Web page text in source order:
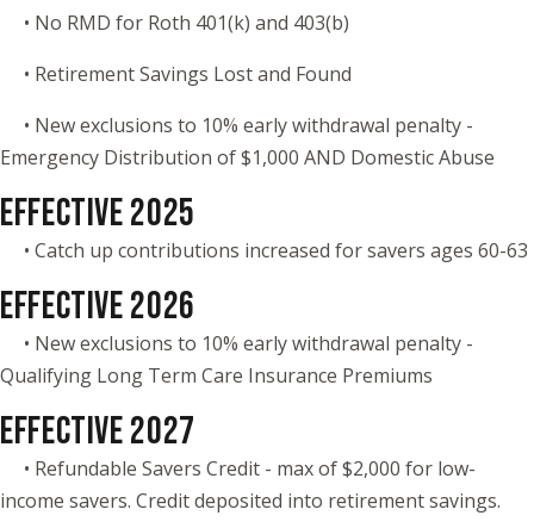
• No RMD for Roth 401(k) and 403(b)
• Retirement Savings Lost and Found
• New exclusions to 10% early withdrawal penalty -
Emergency Distribution of $1,000 AND Domestic Abuse
EFFECTIVE 2025
• Catch up contributions increased for savers ages 60-63
EFFECTIVE 2026
• New exclusions to 10% early withdrawal penalty -
Qualifying Long Term Care Insurance Premiums
EFFECTIVE 2027
• Refundable Savers Credit - max of $2,000 for low-
income savers. Credit deposited into retirement savings.